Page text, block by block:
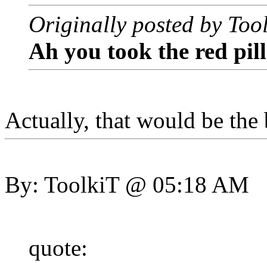
Originally posted by
Ah you took the red
Actually, that would be
By: ToolkiT @ 05:18 AM
quote: